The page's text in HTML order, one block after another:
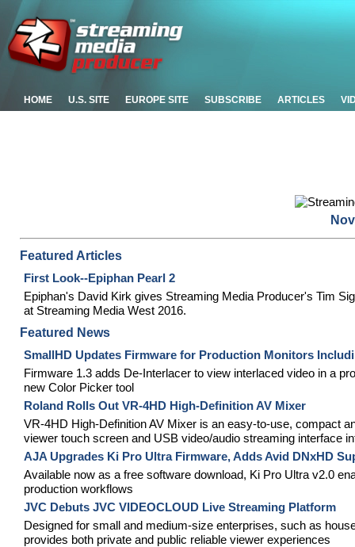
HOME U.S. SITE EUROPE SITE SUBSCRIBE ARTICLES
Featured Articles
First Look--Epiphan Pearl 2
Epiphan's David Kirk gives Streaming Media Producer's Tim
at Streaming Media West 2016.
Featured News
SmallHD Updates Firmware for Production Monitors
Firmware 1.3 adds De-Interlacer to view interlaced video in a
new Color Picker tool
Roland Rolls Out VR-4HD High-Definition AV Mixer
VR-4HD High-Definition AV Mixer is an easy-to-use, compact
viewer touch screen and USB video/audio streaming interface
AJA Upgrades Ki Pro Ultra Firmware, Adds Avid DNxHD
Available now as a free software download, Ki Pro Ultra v2.0
production workflows
JVC Debuts JVC VIDEOCLOUD Live Streaming Platform
Designed for small and medium-size enterprises, such as
provides both private and public reliable viewer experiences